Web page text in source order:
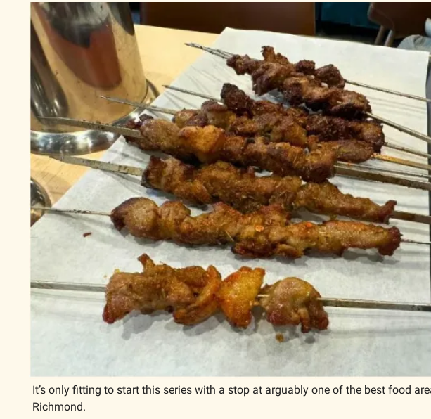
It’s only fitting to start this series with a stop at arguably one of the best food
Richmond.